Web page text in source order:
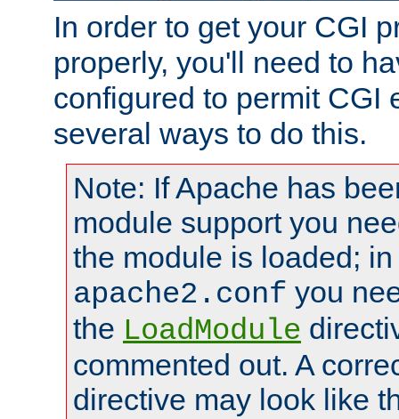
In order to get your CGI
properly, you'll need to
configured to permit CGI
several ways to do this.
Note: If Apache has
module support you
the module is loaded;
apache2.conf you
the LoadModule
commented out. A
directive may look like